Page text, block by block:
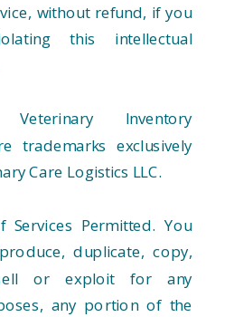
without refund, if you
this intellectual
Inventory
trademarks exclusively
Care Logistics LLC.
Services Permitted. You
duplicate, copy,
or exploit for any
any portion of the